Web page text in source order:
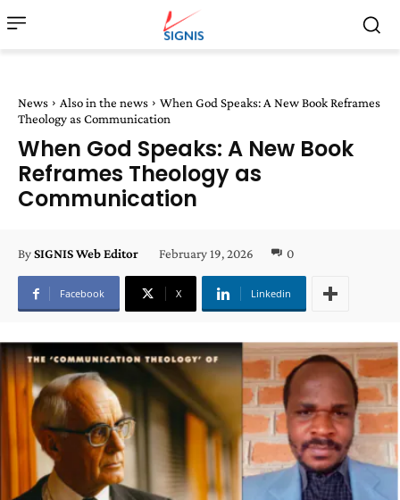
News Also in the news
When God Speaks: A New Book Reframes
Theology as Communication
When God Speaks: A New Book
Reframes Theology as
Communication
BySIGNIS Web Editor February 19, 2026 0
Facebook X Linkedin